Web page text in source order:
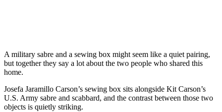
A military sabre and a sewing box might seem like a quiet pairing,
but together they say a lot about the two people who shared this
home.
Josefa Jaramillo Carson’s sewing box sits alongside Kit Carson’s
U.S. Army sabre and scabbard, and the contrast between those two
objects is quietly striking.